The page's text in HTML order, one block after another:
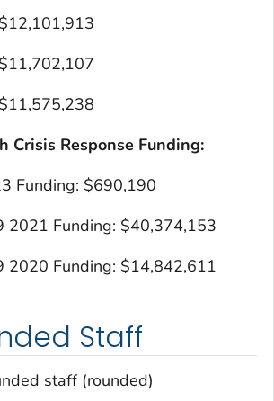
Crisis Response Funding:
Funding: $690,190
2021 Funding: $40,374,153
2020 Funding: $14,842,611
Staff
staff (rounded)